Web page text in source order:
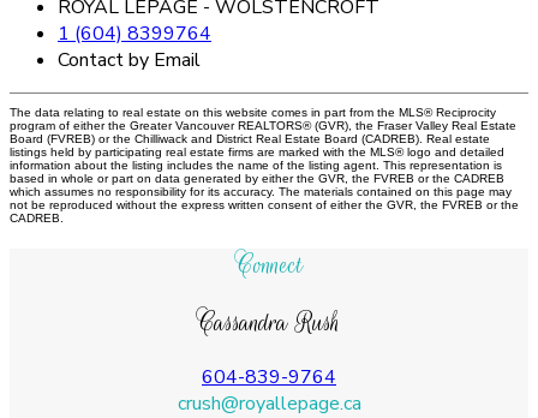
ROYAL LEPAGE - WOLSTENCROFT
1 (604) 8399764
Contact by Email
The data relating to real estate on this website comes in part from the MLS® Reciprocity
program of either the Greater Vancouver REALTORS® (GVR), the Fraser Valley Real Estate
Board (FVREB) or the Chilliwack and District Real Estate Board (CADREB). Real estate
listings held by participating real estate firms are marked with the MLS® logo and detailed
information about the listing includes the name of the listing agent. This representation is
based in whole or part on data generated by either the GVR, the FVREB or the CADREB
which assumes no responsibility for its accuracy. The materials contained on this page may
not be reproduced without the express written consent of either the GVR, the FVREB or the
CADREB.
Connect
Cassandra Rush
604-839-9764
crush@royallepage.ca